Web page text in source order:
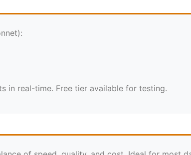
in real-time. Free tier available for testing.